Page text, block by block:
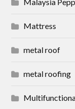
Mattress
metal roof
metal roofing